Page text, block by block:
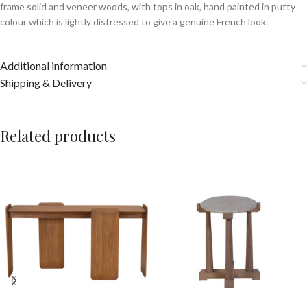
frame solid and veneer woods, with tops in oak, hand painted in putty
colour which is lightly distressed to give a genuine French look.
Additional information
Shipping & Delivery
Related products